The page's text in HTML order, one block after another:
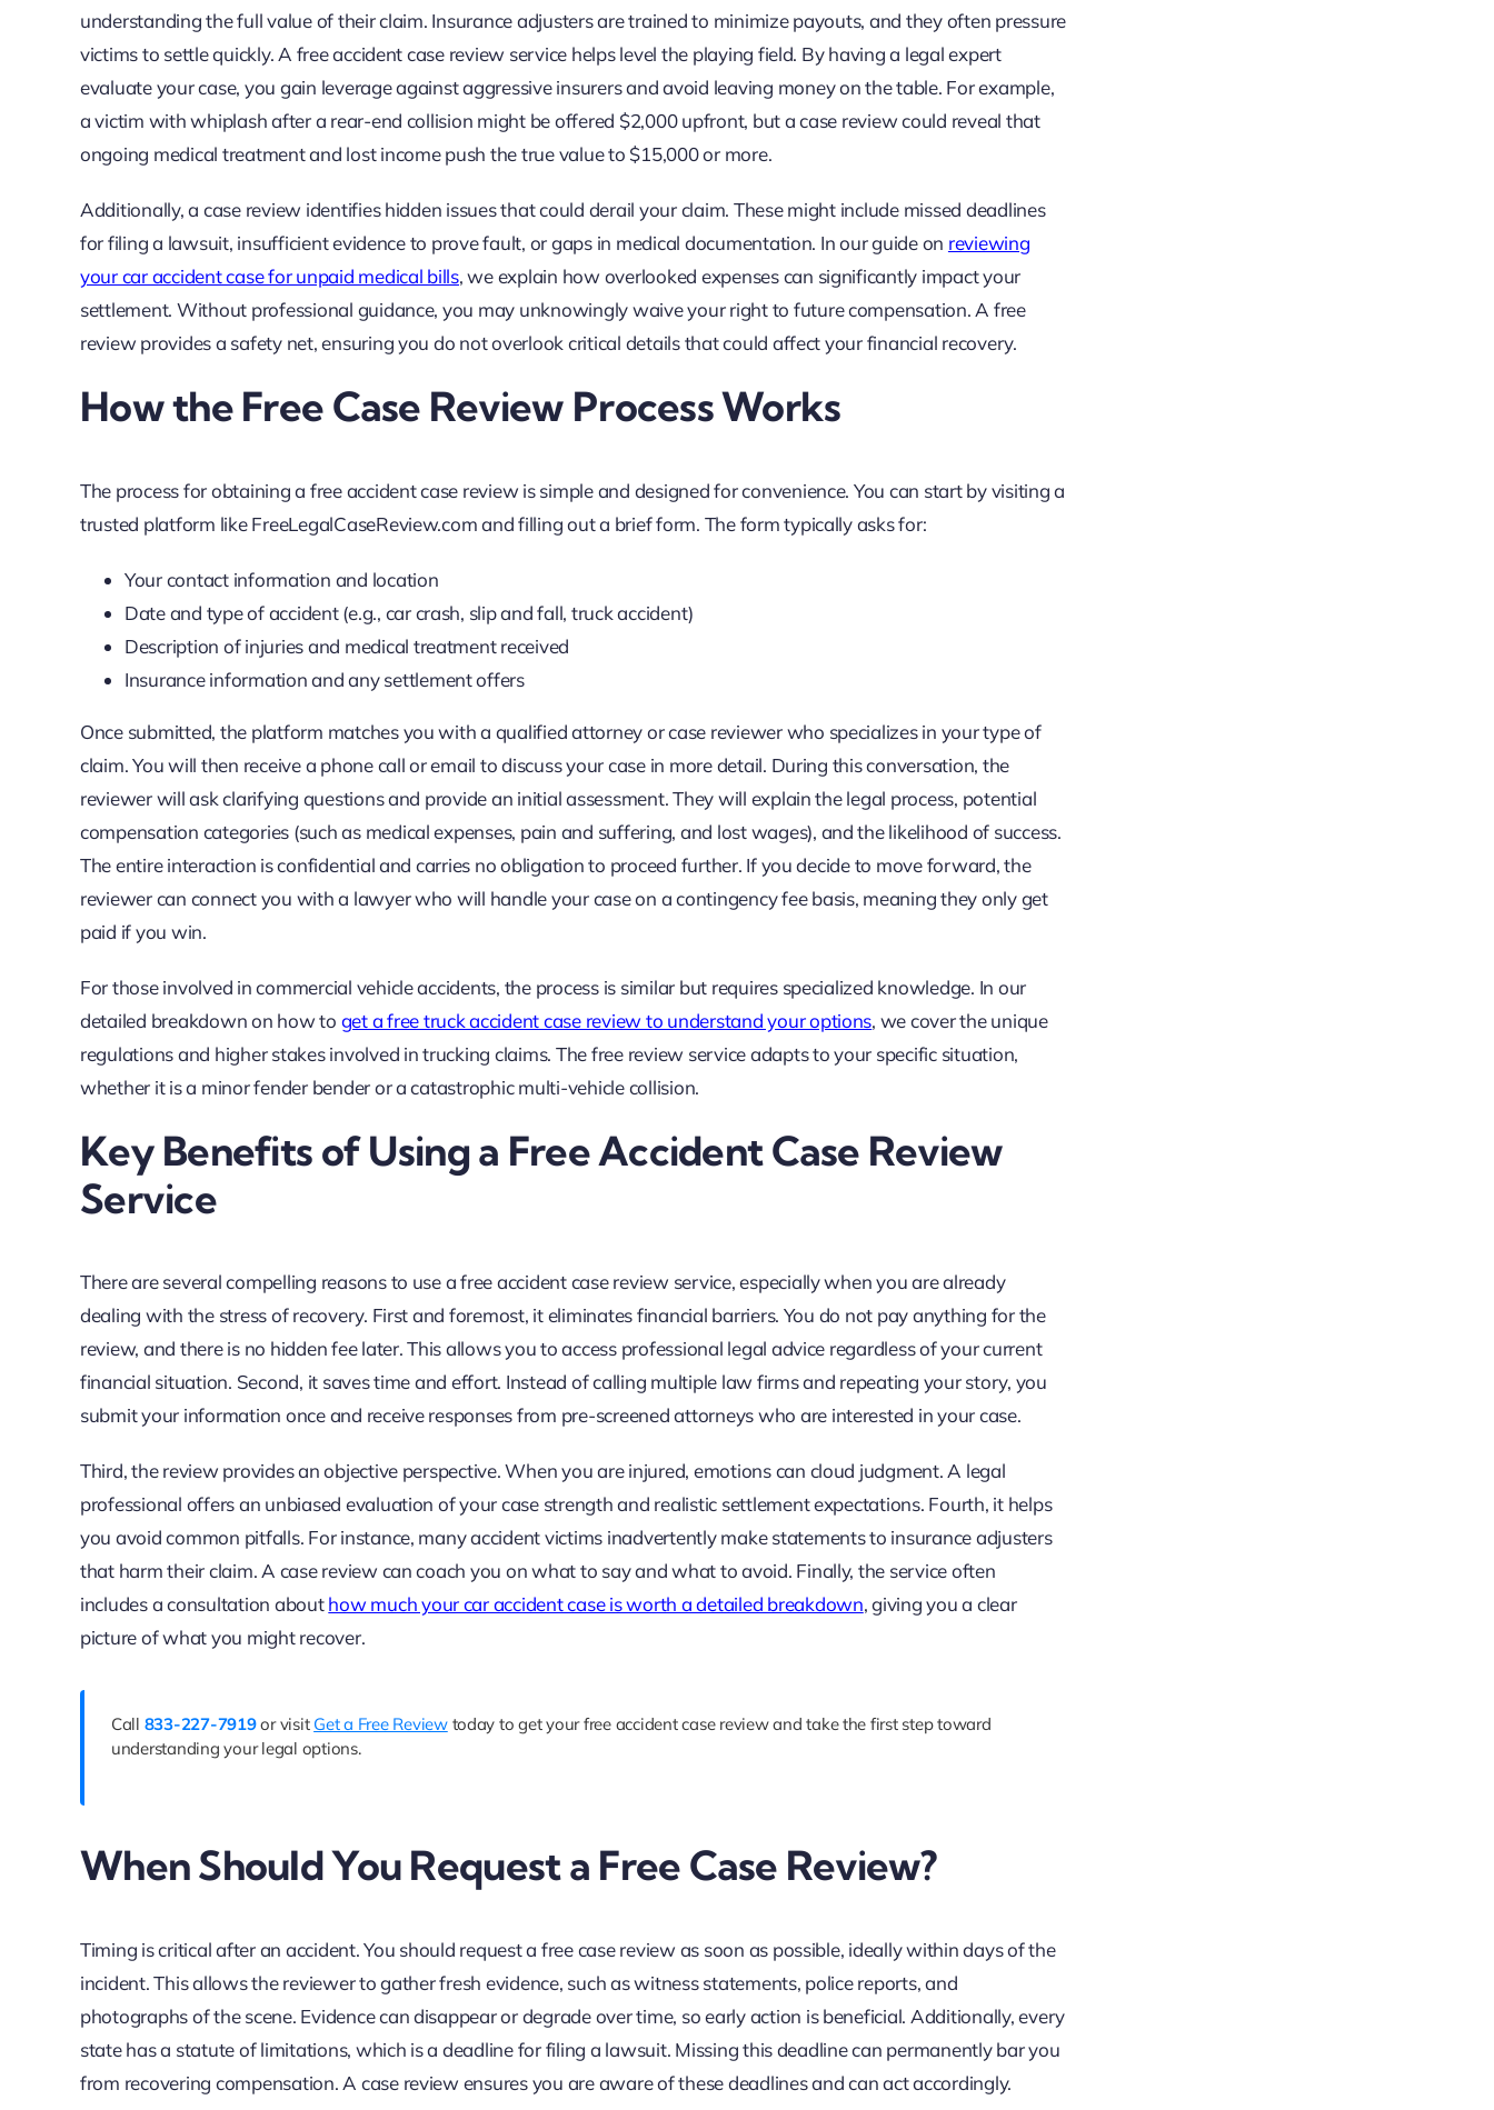
understanding the full value of their claim. Insurance adjusters are trained to minimize payouts, and they often pressure
victims to settle quickly. A free accident case review service helps level the playing field. By having a legal expert
evaluate your case, you gain leverage against aggressive insurers and avoid leaving money on the table. For example,
a victim with whiplash after a rear-end collision might be offered $2,000 upfront, but a case review could reveal that
ongoing medical treatment and lost income push the true value to $15,000 or more.
Additionally, a case review identifies hidden issues that could derail your claim. These might include missed deadlines
for filing a lawsuit, insufficient evidence to prove fault, or gaps in medical documentation. In our guide on reviewing
your car accident case for unpaid medical bills, we explain how overlooked expenses can significantly impact your
settlement. Without professional guidance, you may unknowingly waive your right to future compensation. A free
review provides a safety net, ensuring you do not overlook critical details that could affect your financial recovery.
How the Free Case Review Process Works
The process for obtaining a free accident case review is simple and designed for convenience. You can start by visiting a
trusted platform like FreeLegalCaseReview.com and filling out a brief form. The form typically asks for:
Your contact information and location
Date and type of accident (e.g., car crash, slip and fall, truck accident)
Description of injuries and medical treatment received
Insurance information and any settlement offers
Once submitted, the platform matches you with a qualified attorney or case reviewer who specializes in your type of
claim. You will then receive a phone call or email to discuss your case in more detail. During this conversation, the
reviewer will ask clarifying questions and provide an initial assessment. They will explain the legal process, potential
compensation categories (such as medical expenses, pain and suffering, and lost wages), and the likelihood of success.
The entire interaction is confidential and carries no obligation to proceed further. If you decide to move forward, the
reviewer can connect you with a lawyer who will handle your case on a contingency fee basis, meaning they only get
paid if you win.
For those involved in commercial vehicle accidents, the process is similar but requires specialized knowledge. In our
detailed breakdown on how to get a free truck accident case review to understand your options, we cover the unique
regulations and higher stakes involved in trucking claims. The free review service adapts to your specific situation,
whether it is a minor fender bender or a catastrophic multi-vehicle collision.
Key Benefits of Using a Free Accident Case Review
Service
There are several compelling reasons to use a free accident case review service, especially when you are already
dealing with the stress of recovery. First and foremost, it eliminates financial barriers. You do not pay anything for the
review, and there is no hidden fee later. This allows you to access professional legal advice regardless of your current
financial situation. Second, it saves time and effort. Instead of calling multiple law firms and repeating your story, you
submit your information once and receive responses from pre-screened attorneys who are interested in your case.
Third, the review provides an objective perspective. When you are injured, emotions can cloud judgment. A legal
professional offers an unbiased evaluation of your case strength and realistic settlement expectations. Fourth, it helps
you avoid common pitfalls. For instance, many accident victims inadvertently make statements to insurance adjusters
that harm their claim. A case review can coach you on what to say and what to avoid. Finally, the service often
includes a consultation abouthow much your car accident case is worth a detailed breakdown, giving you a clear
picture of what you might recover.
Call 833-227-7919or visit Get a Free Reviewtoday to get your free accident case review and take the first step toward
understanding your legal options.
When Should You Request a Free Case Review?
Timing is critical after an accident. You should request a free case review as soon as possible, ideally within days of the
incident. This allows the reviewer to gather fresh evidence, such as witness statements, police reports, and
photographs of the scene. Evidence can disappear or degrade over time, so early action is beneficial. Additionally, every
state has a statute of limitations, which is a deadline for filing a lawsuit. Missing this deadline can permanently bar you
from recovering compensation. A case review ensures you are aware of these deadlines and can act accordingly.